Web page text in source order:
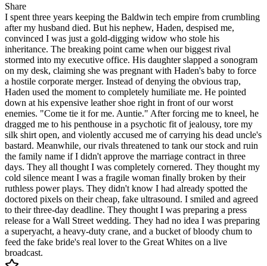
Share
I spent three years keeping the Baldwin tech empire from crumbling
after my husband died. But his nephew, Haden, despised me,
convinced I was just a gold-digging widow who stole his
inheritance. The breaking point came when our biggest rival
stormed into my executive office. His daughter slapped a sonogram
on my desk, claiming she was pregnant with Haden's baby to force
a hostile corporate merger. Instead of denying the obvious trap,
Haden used the moment to completely humiliate me. He pointed
down at his expensive leather shoe right in front of our worst
enemies. "Come tie it for me. Auntie." After forcing me to kneel, he
dragged me to his penthouse in a psychotic fit of jealousy, tore my
silk shirt open, and violently accused me of carrying his dead uncle's
bastard. Meanwhile, our rivals threatened to tank our stock and ruin
the family name if I didn't approve the marriage contract in three
days. They all thought I was completely cornered. They thought my
cold silence meant I was a fragile woman finally broken by their
ruthless power plays. They didn't know I had already spotted the
doctored pixels on their cheap, fake ultrasound. I smiled and agreed
to their three-day deadline. They thought I was preparing a press
release for a Wall Street wedding. They had no idea I was preparing
a superyacht, a heavy-duty crane, and a bucket of bloody chum to
feed the fake bride's real lover to the Great Whites on a live
broadcast.